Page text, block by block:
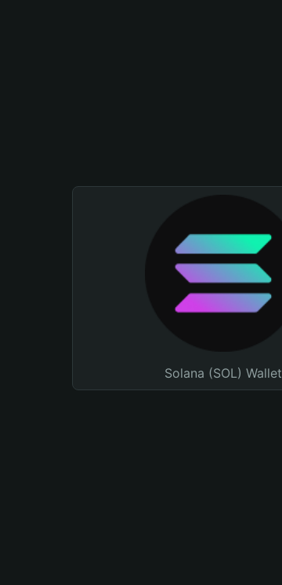
Solana (SOL) Wallet